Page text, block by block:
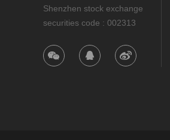
Shenzhen stock exchange
securities code : 002313